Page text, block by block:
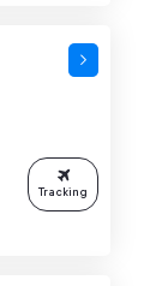
Tracking